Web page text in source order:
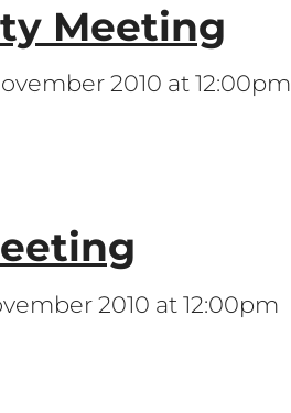
Meeting
2010 at 12:00pm
2010 at 12:00pm